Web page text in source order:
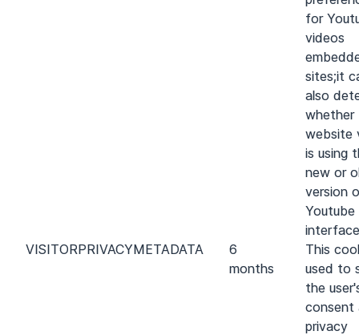
for
videos
sites;it
also
whether
website
is using
new or
version
Youtube
VISITORPRIVACYMETADATA
6
months
This
used to
the
consent
privacy